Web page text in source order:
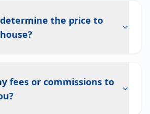
the price to
fees or commissions to